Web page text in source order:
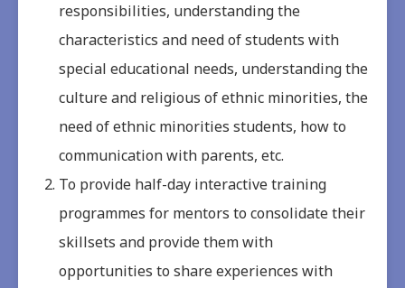
responsibilities, understanding the
characteristics and need of students with
special educational needs, understanding the
culture and religious of ethnic minorities, the
need of ethnic minorities students, how to
communication with parents, etc.
To provide half-day interactive training
programmes for mentors to consolidate their
skillsets and provide them with
opportunities to share experiences with